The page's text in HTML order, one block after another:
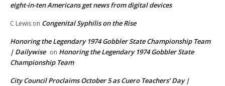
eight-in-ten Americans get news from digital devices
C Lewis on Congenital Syphilis on the Rise
Honoring the Legendary 1974 Gobbler State Championship Team
| Dailywise on Honoring the Legendary 1974 Gobbler State
Championship Team
City Council Proclaims October 5 as Cuero Teachers’ Day |